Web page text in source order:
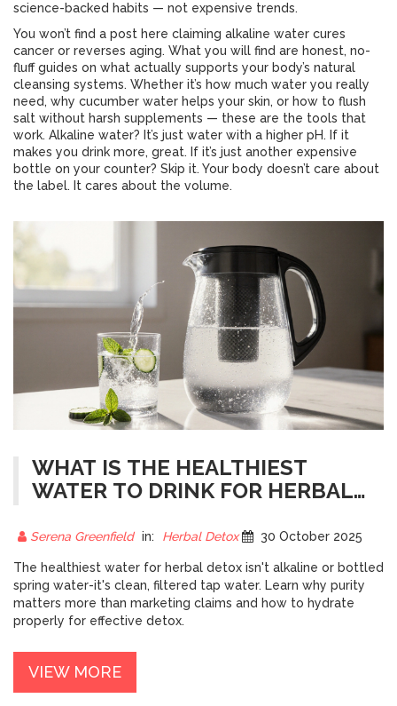
science-backed habits — not expensive trends.
You won’t find a post here claiming alkaline water cures
cancer or reverses aging. What you will find are honest, no-
fluff guides on what actually supports your body’s natural
cleansing systems. Whether it’s how much water you really
need, why cucumber water helps your skin, or how to flush
salt without harsh supplements — these are the tools that
work. Alkaline water? It’s just water with a higher pH. If it
makes you drink more, great. If it’s just another expensive
bottle on your counter? Skip it. Your body doesn’t care about
the label. It cares about the volume.
WHAT IS THE HEALTHIEST
WATER TO DRINK FOR HERBAL
Serena Greenfield in: Herbal Detox 30 October 2025
The healthiest water for herbal detox isn't alkaline or bottled
spring water-it's clean, filtered tap water. Learn why purity
matters more than marketing claims and how to hydrate
properly for effective detox.
VIEW MORE